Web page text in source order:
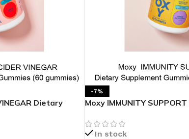
Dietary
-7%
Moxy IMMUNITY
In stock